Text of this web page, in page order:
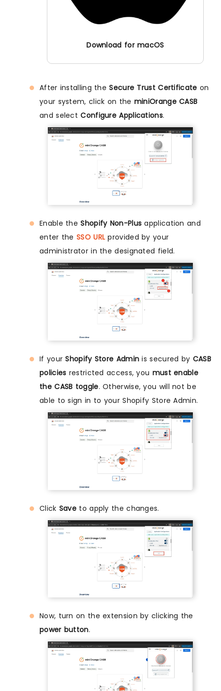
Download for macOS
After installing theSecure Trust Certificate on
your system, click on the miniOrange CASB
and selectConfigure Applications.
Enable theShopify Non-Plus application and
enter the SSO URL provided by your
administrator in the designated field.
If yourShopify Store Admin is secured by CASB
policies restricted access, you must enable
the CASB toggle. Otherwise, you will not be
able to sign in to your Shopify Store Admin.
Click Save to apply the changes.
Now, turn on the extension by clicking the
power button.